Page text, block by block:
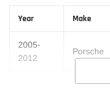
Year Make
2005-
2012
Porsche